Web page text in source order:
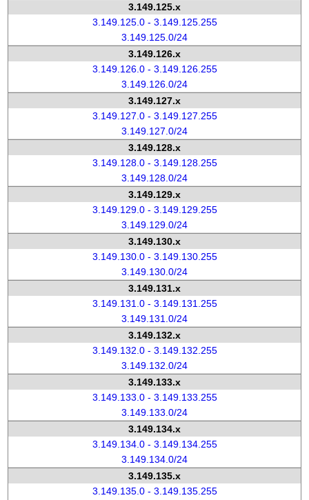
3.149.125.x
3.149.125.0 - 3.149.125.255
3.149.125.0/24
3.149.126.x
3.149.126.0 - 3.149.126.255
3.149.126.0/24
3.149.127.x
3.149.127.0 - 3.149.127.255
3.149.127.0/24
3.149.128.x
3.149.128.0 - 3.149.128.255
3.149.128.0/24
3.149.129.x
3.149.129.0 - 3.149.129.255
3.149.129.0/24
3.149.130.x
3.149.130.0 - 3.149.130.255
3.149.130.0/24
3.149.131.x
3.149.131.0 - 3.149.131.255
3.149.131.0/24
3.149.132.x
3.149.132.0 - 3.149.132.255
3.149.132.0/24
3.149.133.x
3.149.133.0 - 3.149.133.255
3.149.133.0/24
3.149.134.x
3.149.134.0 - 3.149.134.255
3.149.134.0/24
3.149.135.x
3.149.135.0 - 3.149.135.255